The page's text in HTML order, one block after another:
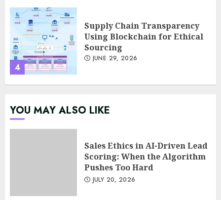
5
Psychological safety as a KPI
in agile management
JUNE 22, 2026
Scoring: When the Algorithm
Remote accounting team
YOU MAY ALSO LIKE
Sales Ethics in AI-Driven Lead
Scoring: When the Algorithm
Pushes Too Hard
JULY 20, 2026